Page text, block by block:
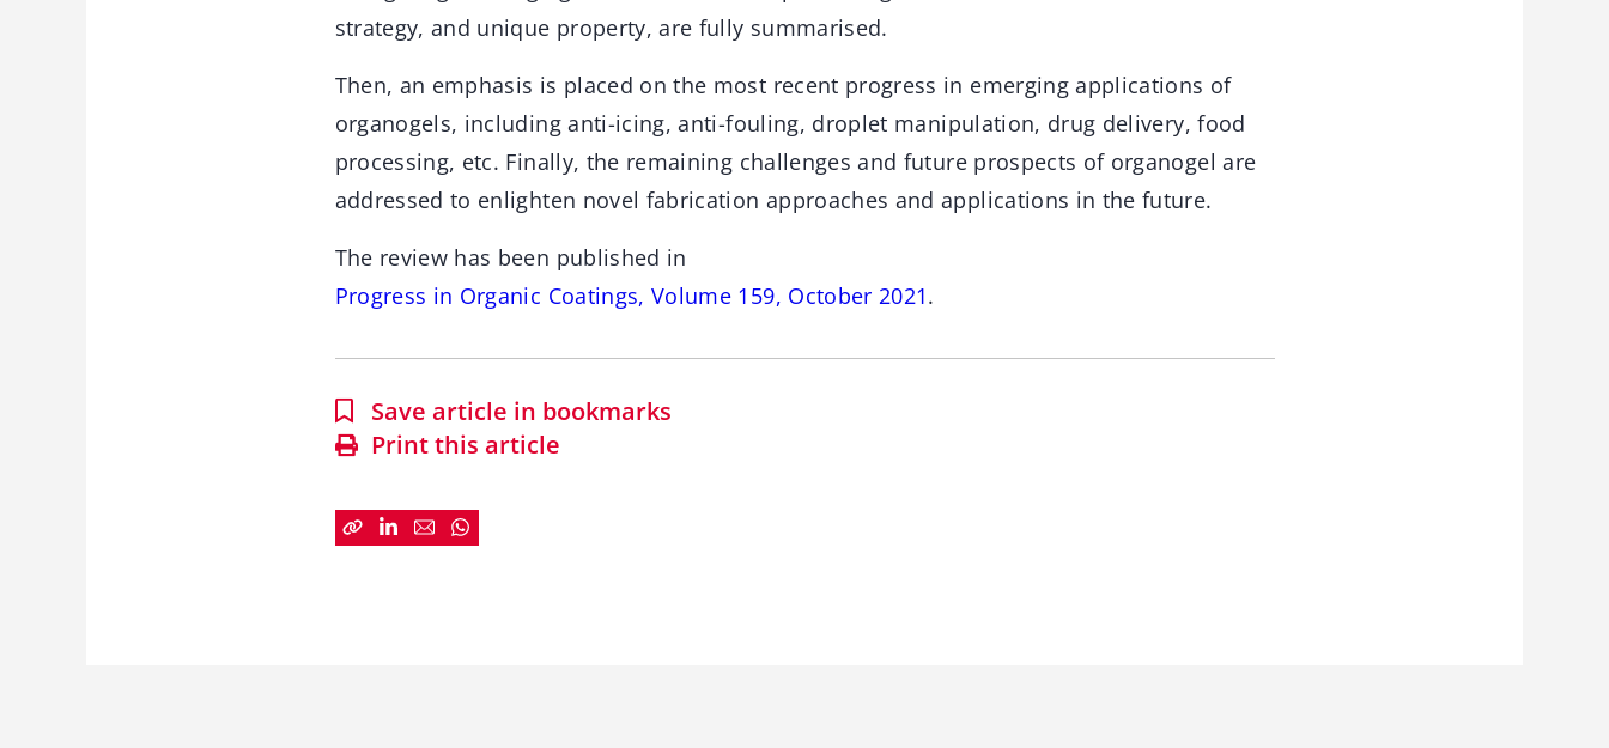
strategy, and unique property, are fully summarised.
Then, an emphasis is placed on the most recent progress in emerging applications of
organogels, including anti-icing, anti-fouling, droplet manipulation, drug delivery, food
processing, etc. Finally, the remaining challenges and future prospects of organogel are
addressed to enlighten novel fabrication approaches and applications in the future.
The review has been published in
Progress in Organic Coatings, Volume 159, October 2021.
Save article in bookmarks
Print this article